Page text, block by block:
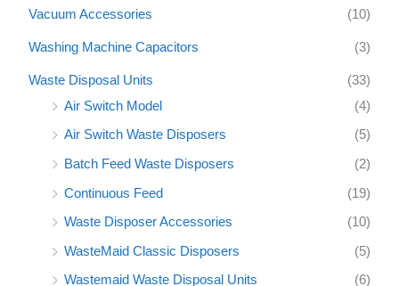
Vacuum Accessories (10)
Washing Machine Capacitors (3)
Waste Disposal Units
(33)
Air Switch Model
(4)
Air Switch Waste Disposers (5)
Batch Feed Waste Disposers (2)
Continuous Feed (19)
Waste Disposer Accessories (10)
WasteMaid Classic Disposers (5)
Wastemaid Waste Disposal Units (6)